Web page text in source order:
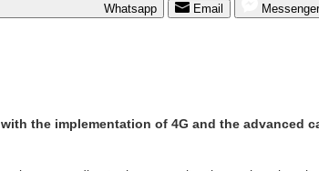
Whatsapp Email Messenger
the implementation of 4G and the